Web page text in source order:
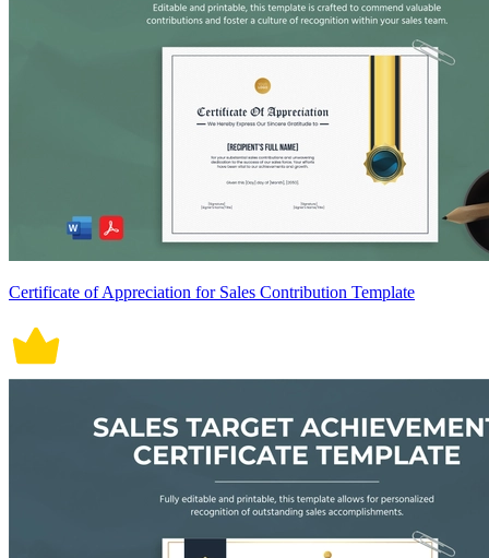
Certificate of Appreciation for Sales Contribution Template